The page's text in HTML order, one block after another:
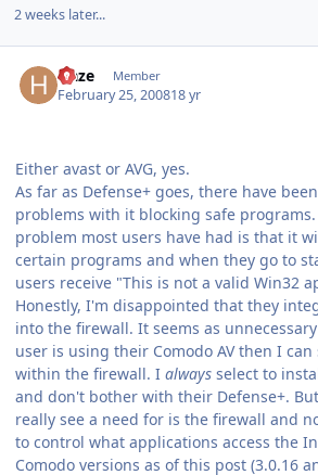
2 weeks later...
Haze Member
February 25, 200818 yr
Either avast or AVG, yes.
As far as Defense+ goes, there have
problems with it blocking safe
problem most users have had is that it
certain programs and when they go to
users receive "This is not a valid Win32
Honestly, I'm disappointed that they
into the firewall. It seems as
user is using their Comodo AV then I
within the firewall. I always select to
and don't bother with their Defense+.
really see a need for is the firewall and
to control what applications access the
Comodo versions as of this post (3.0.16